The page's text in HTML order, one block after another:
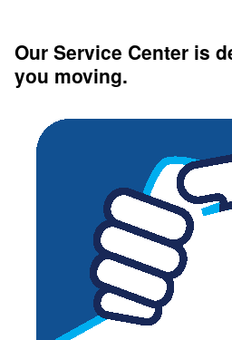
Our Service Center is
you moving.